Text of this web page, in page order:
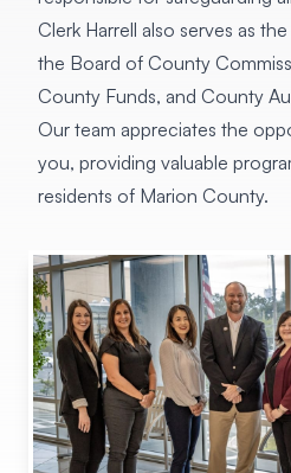
Clerk Harrell also serves as
the Board of County
County Funds, and County
Our team appreciates the
you, providing valuable
residents of Marion County.